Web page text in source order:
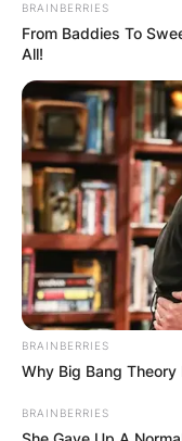
BRAINBERRIES
From Baddies To
All!
BRAINBERRIES
Why Big Bang
BRAINBERRIES